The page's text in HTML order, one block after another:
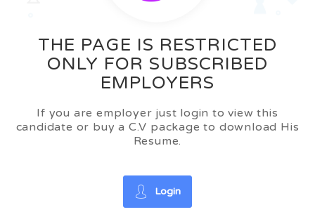
THE PAGE IS RESTRICTED
ONLY FOR SUBSCRIBED
EMPLOYERS
If you are employer just login to view this
candidate or buy a C.V package to download His
Resume.
Login